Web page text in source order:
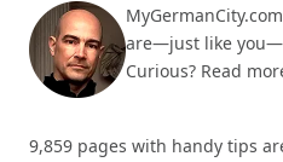
are—just like
Curious? Read
9,859 pages with handy tips